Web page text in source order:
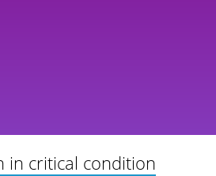
in critical condition